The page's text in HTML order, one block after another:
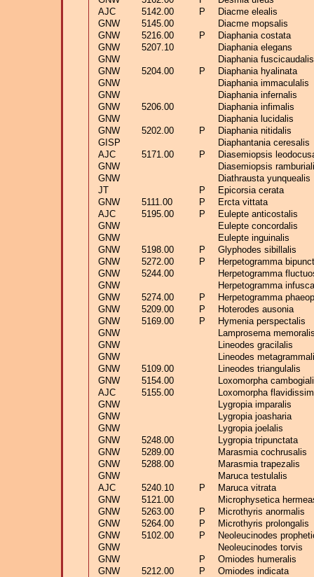
AJC
5142.00 P
Diacme elealis
GNW
5145.00
Diacme mopsalis
GNW
5216.00 P
Diaphania costata
GNW
5207.10
Diaphania elegans
GNW
Diaphania fuscicaudalis
GNW
5204.00 P
Diaphania hyalinata
GNW
Diaphania immaculalis
GNW
Diaphania infernalis
GNW
5206.00
Diaphania infimalis
GNW
Diaphania lucidalis
GNW
5202.00 P
Diaphania nitidalis
GISP
Diaphantania ceresalis
AJC
5171.00 P
Diasemiopsis
GNW
Diasemiopsis
GNW
Diathrausta yunquealis
JT
P
Epicorsia cerata
GNW
5111.00 P
Ercta vittata
AJC
5195.00 P
Eulepte anticostalis
GNW
Eulepte concordalis
GNW
Eulepte inguinalis
GNW
5198.00 P
Glyphodes sibillalis
GNW
5272.00 P
Herpetogramma
GNW
5244.00
Herpetogramma
GNW
Herpetogramma
GNW
5274.00 P
Herpetogramma
GNW
5209.00 P
Hoterodes ausonia
GNW
5169.00 P
Hymenia perspectalis
GNW
Lamprosema
GNW
Lineodes gracilalis
GNW
Lineodes
GNW
5109.00
Lineodes triangulalis
GNW
5154.00
Loxomorpha
AJC
5155.00
Loxomorpha
GNW
Lygropia imparalis
GNW
Lygropia joasharia
GNW
Lygropia joelalis
GNW
5248.00
Lygropia tripunctata
GNW
5289.00
Marasmia cochrusalis
GNW
5288.00
Marasmia trapezalis
GNW
Maruca testulalis
AJC
5240.10 P
Maruca vitrata
GNW
5121.00
Microphysetica
GNW
5263.00 P
Microthyris anormalis
GNW
5264.00 P
Microthyris prolongalis
GNW
5102.00 P
Neoleucinodes
GNW
Neoleucinodes torvis
GNW
P
Omiodes humeralis
GNW
5212.00 P
Omiodes indicata